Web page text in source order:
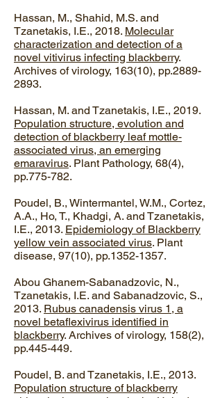
Hassan, M., Shahid, M.S. and
Tzanetakis, I.E., 2018. Molecular
characterization and detection of a
novel vitivirus infecting blackberry.
Archives of virology, 163(10), pp.2889-
2893.​
Hassan, M. and Tzanetakis, I.E., 2019.
Population structure, evolution and
detection of blackberry leaf mottle‐
associated virus, an emerging
emaravirus. Plant Pathology, 68(4),
pp.775-782.
Poudel, B., Wintermantel, W.M., Cortez,
A.A., Ho, T., Khadgi, A. and Tzanetakis,
I.E., 2013. Epidemiology of Blackberry
yellow vein associated virus. Plant
disease, 97(10), pp.1352-1357.
​Abou Ghanem-Sabanadzovic, N.,
Tzanetakis, I.E. and Sabanadzovic, S.,
2013. Rubus canadensis virus 1, a
novel betaflexivirus identified in
blackberry. Archives of virology, 158(2),
pp.445-449.
Poudel, B. and Tzanetakis, I.E., 2013.
Population structure of blackberry